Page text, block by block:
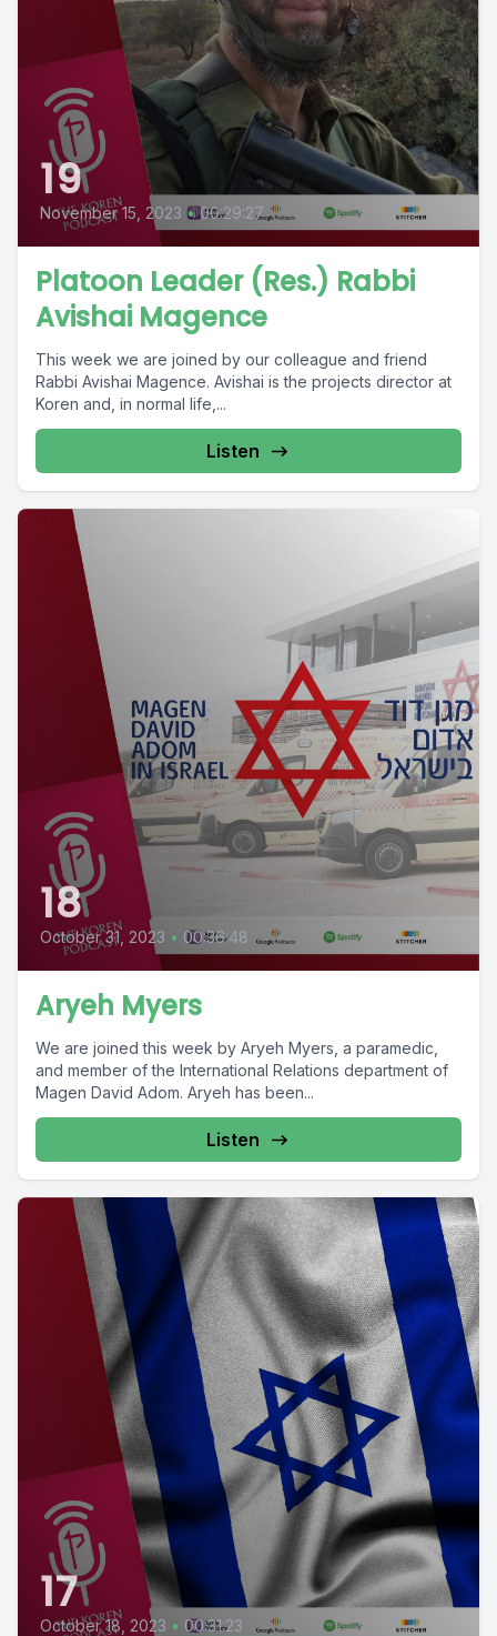
19
November 15, 2023 • 00:29:27
Platoon Leader (Res.) Rabbi
Avishai Magence
This week we are joined by our colleague and friend
Rabbi Avishai Magence. Avishai is the projects director at
Koren and, in normal life,...
Listen
18
October 31, 2023 • 00:36:48
Aryeh Myers
We are joined this week by Aryeh Myers, a paramedic,
and member of the International Relations department of
Magen David Adom. Aryeh has been...
Listen
17
October 18, 2023 • 00:31:23